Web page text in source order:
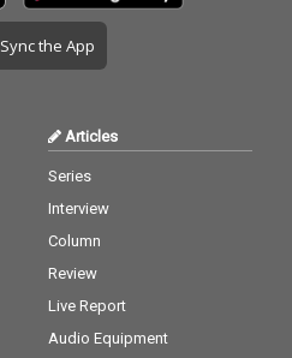
Sync the App
Articles
Series
Interview
Column
Review
Live Report
Audio Equipment